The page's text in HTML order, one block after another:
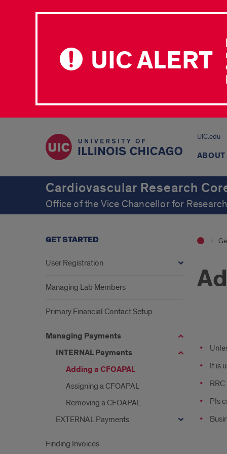
UIC ALERT
UIC.edu
Cardiovascular Research
Office of the Vice Chancellor for
ad
It is
PIs
GET STARTED
User Registration
Managing Lab Members
Primary Financial Contact Setup
Managing Payments
INTERNAL Payments
Adding a CFOAPAL
Assigning a CFOAPAL
Removing a CFOAPAL
EXTERNAL Payments
Finding Invoices